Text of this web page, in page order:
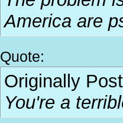
America are
Quote:
Originally
You're a